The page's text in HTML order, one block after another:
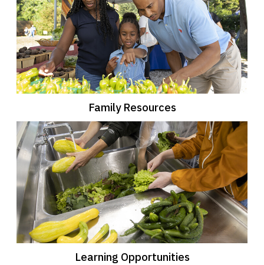
Family Resources
Learning Opportunities